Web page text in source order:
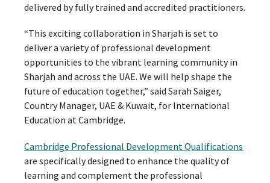
delivered by fully trained and accredited practitioners.
“This exciting collaboration in Sharjah is set to
deliver a variety of professional development
opportunities to the vibrant learning community in
Sharjah and across the UAE. We will help shape the
future of education together,” said Sarah Saiger,
Country Manager, UAE & Kuwait, for International
Education at Cambridge.
Cambridge Professional Development Qualifications
are specifically designed to enhance the quality of
learning and complement the professional